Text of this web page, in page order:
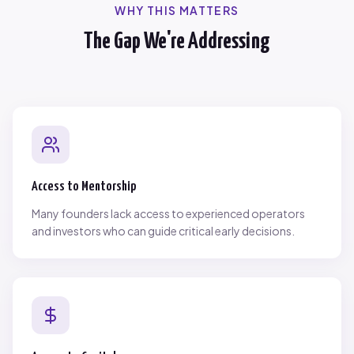
WHY THIS MATTERS
The Gap We're Addressing
Access to Mentorship
Many founders lack access to experienced operators
and investors who can guide critical early decisions.